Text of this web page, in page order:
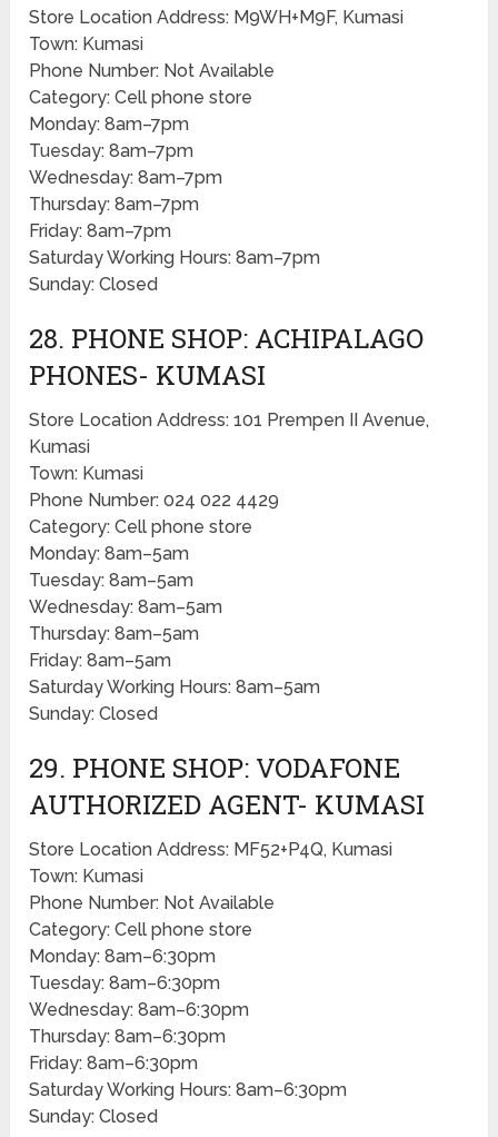
Store Location Address: M9WH+M9F, Kumasi
Town: Kumasi
Phone Number: Not Available
Category: Cell phone store
Monday: 8am–7pm
Tuesday: 8am–7pm
Wednesday: 8am–7pm
Thursday: 8am–7pm
Friday: 8am–7pm
Saturday Working Hours: 8am–7pm
Sunday: Closed
28. PHONE SHOP: ACHIPALAGO
PHONES- KUMASI
Store Location Address: 101 Prempen II Avenue,
Kumasi
Town: Kumasi
Phone Number: 024 022 4429
Category: Cell phone store
Monday: 8am–5am
Tuesday: 8am–5am
Wednesday: 8am–5am
Thursday: 8am–5am
Friday: 8am–5am
Saturday Working Hours: 8am–5am
Sunday: Closed
29. PHONE SHOP: VODAFONE
AUTHORIZED AGENT- KUMASI
Store Location Address: MF52+P4Q, Kumasi
Town: Kumasi
Phone Number: Not Available
Category: Cell phone store
Monday: 8am–6:30pm
Tuesday: 8am–6:30pm
Wednesday: 8am–6:30pm
Thursday: 8am–6:30pm
Friday: 8am–6:30pm
Saturday Working Hours: 8am–6:30pm
Sunday: Closed